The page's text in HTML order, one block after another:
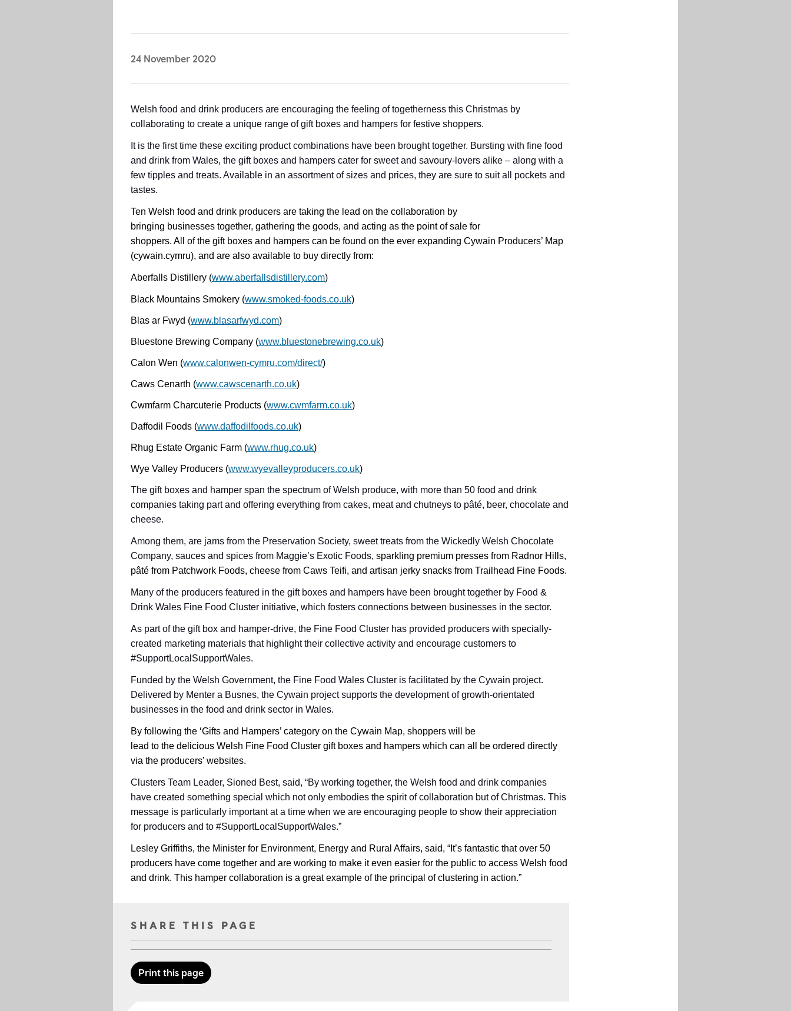
24 November 2020
Welsh food and drink producers are encouraging the feeling of togetherness this Christmas by
collaborating to create a unique range of gift boxes and hampers for festive shoppers.
It is the first time these exciting product combinations have been brought together. Bursting with fine food
and drink from Wales, the gift boxes and hampers cater for sweet and savoury-lovers alike – along with a
few tipples and treats. Available in an assortment of sizes and prices, they are sure to suit all pockets and
tastes.
Ten Welsh food and drink producers are taking the lead on the collaboration by
bringing businesses together, gathering the goods, and acting as the point of sale for
shoppers. All of the gift boxes and hampers can be found on the ever expanding Cywain Producers’ Map
(cywain.cymru), and are also available to buy directly from:
Aberfalls Distillery (www.aberfallsdistillery.com)
Black Mountains Smokery (www.smoked-foods.co.uk)
Blas ar Fwyd (www.blasarfwyd.com)
Bluestone Brewing Company (www.bluestonebrewing.co.uk)
Calon Wen (www.calonwen-cymru.com/direct/)
Caws Cenarth (www.cawscenarth.co.uk)
Cwmfarm Charcuterie Products (www.cwmfarm.co.uk)
Daffodil Foods (www.daffodilfoods.co.uk)
Rhug Estate Organic Farm (www.rhug.co.uk)
Wye Valley Producers (www.wyevalleyproducers.co.uk)
The gift boxes and hamper span the spectrum of Welsh produce, with more than 50 food and drink
companies taking part and offering everything from cakes, meat and chutneys to pâté, beer, chocolate and
cheese.
Among them, are jams from the Preservation Society, sweet treats from the Wickedly Welsh Chocolate
Company, sauces and spices from Maggie’s Exotic Foods, sparkling premium presses from Radnor Hills,
pâté from Patchwork Foods, cheese from Caws Teifi, and artisan jerky snacks from Trailhead Fine Foods.
Many of the producers featured in the gift boxes and hampers have been brought together by Food &
Drink Wales Fine Food Cluster initiative, which fosters connections between businesses in the sector.
As part of the gift box and hamper-drive, the Fine Food Cluster has provided producers with specially-
created marketing materials that highlight their collective activity and encourage customers to
#SupportLocalSupportWales.
Funded by the Welsh Government, the Fine Food Wales Cluster is facilitated by the Cywain project.
Delivered by Menter a Busnes, the Cywain project supports the development of growth-orientated
businesses in the food and drink sector in Wales.
By following the ‘Gifts and Hampers’ category on the Cywain Map, shoppers will be
lead to the delicious Welsh Fine Food Cluster gift boxes and hampers which can all be ordered directly
via the producers’ websites.
Clusters Team Leader, Sioned Best, said, “By working together, the Welsh food and drink companies
have created something special which not only embodies the spirit of collaboration but of Christmas. This
message is particularly important at a time when we are encouraging people to show their appreciation
for producers and to #SupportLocalSupportWales.”
Lesley Griffiths, the Minister for Environment, Energy and Rural Affairs, said, “It’s fantastic that over 50
producers have come together and are working to make it even easier for the public to access Welsh food
and drink. This hamper collaboration is a great example of the principal of clustering in action.”
SHARE THIS PAGE
Print this page